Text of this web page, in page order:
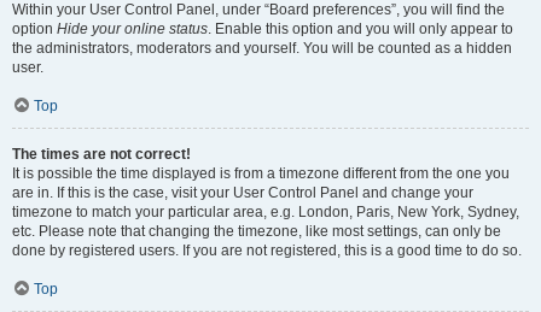
Within your User Control Panel, under “Board preferences”, you will find the
option Hide your online status. Enable this option and you will only appear to
the administrators, moderators and yourself. You will be counted as a hidden
user.
Top
The times are not correct!
It is possible the time displayed is from a timezone different from the one you
are in. If this is the case, visit your User Control Panel and change your
timezone to match your particular area, e.g. London, Paris, New York, Sydney,
etc. Please note that changing the timezone, like most settings, can only be
done by registered users. If you are not registered, this is a good time to do so.
Top